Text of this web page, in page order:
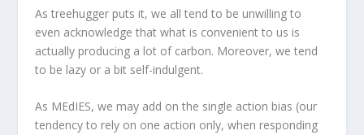
As treehugger puts it, we all tend to be unwilling to
even acknowledge that what is convenient to us is
actually producing a lot of carbon. Moreover, we tend
to be lazy or a bit self-indulgent.
As MEdIES, we may add on the single action bias (our
tendency to rely on one action only, when responding